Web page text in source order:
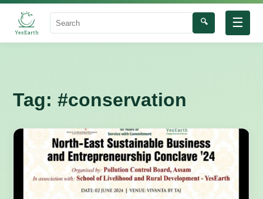
☰
Search
🔍
Tag: #conservation